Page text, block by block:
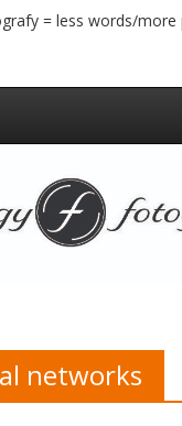
= less words/more
networks